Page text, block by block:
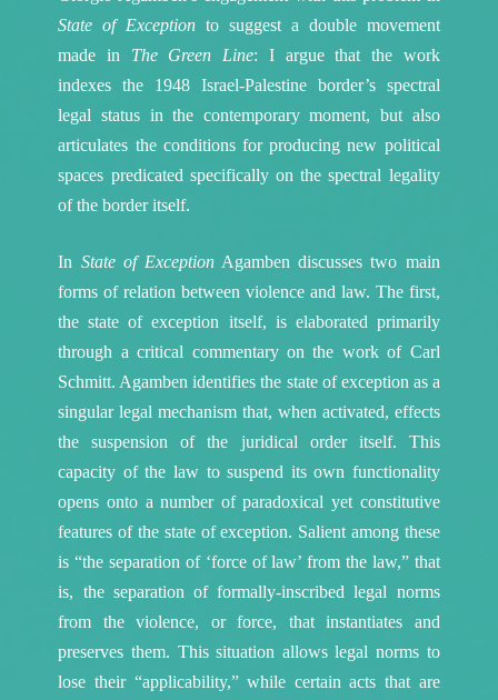
State of Exception to suggest a double movement
made in The Green Line: I argue that the work
indexes the 1948 Israel-Palestine border’s spectral
legal status in the contemporary moment, but also
articulates the conditions for producing new political
spaces predicated specifically on the spectral legality
of the border itself.
In State of ExceptionAgamben discusses two main
forms of relation between violence and law. The first,
the state of exception itself, is elaborated primarily
through a critical commentary on the work of Carl
Schmitt. Agamben identifies the state of exception as a
singular legal mechanism that, when activated, effects
the suspension of the juridical order itself. This
capacity of the law to suspend its own functionality
opens onto a number of paradoxical yet constitutive
features of the state of exception. Salient among these
is “the separation of ‘force of law’ from the law,” that
is, the separation of formally-inscribed legal norms
from the violence, or force, that instantiates and
preserves them. This situation allows legal norms to
lose their “applicability,” while certain acts that are